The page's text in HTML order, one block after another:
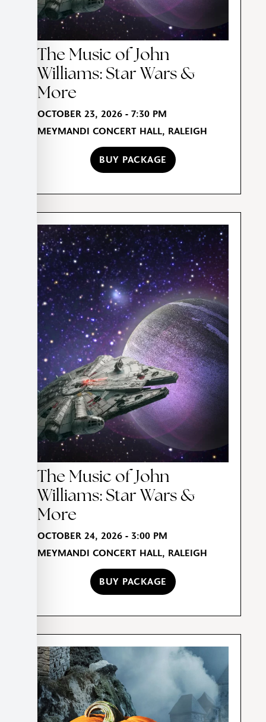
The Music of John
Williams: Star Wars &
More
OCTOBER 23, 2026 - 7:30 PM
MEYMANDI CONCERT HALL, RALEIGH
BUY PACKAGE
The Music of John
Williams: Star Wars &
More
OCTOBER 24, 2026 - 3:00 PM
MEYMANDI CONCERT HALL, RALEIGH
BUY PACKAGE